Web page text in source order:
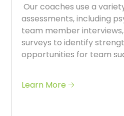
Our coaches use a
assessments, including
team member
surveys to identify
opportunities for team
Learn More 🡢